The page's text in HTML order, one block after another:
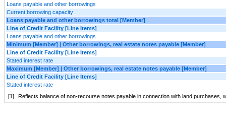
Loans payable and other borrowings
Current borrowing capacity
Loans payable and other borrowings total [Member]
Line of Credit Facility [Line Items]
Loans payable and other borrowings
Minimum [Member] | Other borrowings, real estate notes payable [Member]
Line of Credit Facility [Line Items]
Stated interest rate
Maximum [Member] | Other borrowings, real estate notes payable [Member]
Line of Credit Facility [Line Items]
Stated interest rate
[1]
Reflects balance of non-recourse notes payable in connection with land purchases,